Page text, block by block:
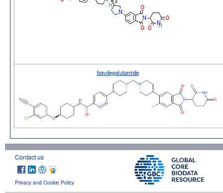
bavdegalutamide
Contact us
Privacy and Cookie Policy